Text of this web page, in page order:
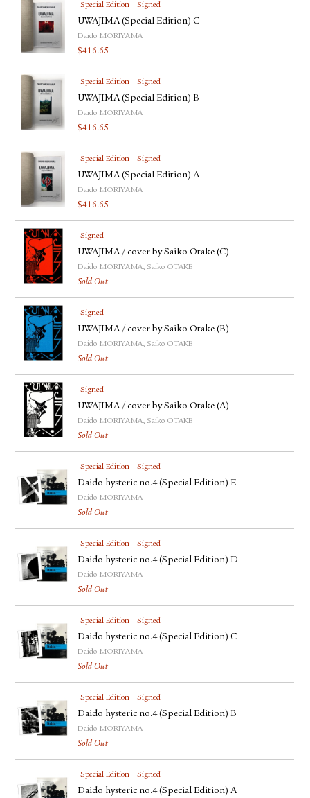
Special Edition Signed
UWAJIMA (Special Edition) C
Daido MORIYAMA
$416.65
Special Edition Signed
UWAJIMA (Special Edition) B
Daido MORIYAMA
$416.65
Special Edition Signed
UWAJIMA (Special Edition) A
Daido MORIYAMA
$416.65
Signed
UWAJIMA / cover by Saiko Otake (C)
Daido MORIYAMA, Saiko OTAKE
Sold Out
Signed
UWAJIMA / cover by Saiko Otake (B)
Daido MORIYAMA, Saiko OTAKE
Sold Out
Signed
UWAJIMA / cover by Saiko Otake (A)
Daido MORIYAMA, Saiko OTAKE
Sold Out
Special Edition Signed
Daido hysteric no.4 (Special Edition) E
Daido MORIYAMA
Sold Out
Special Edition Signed
Daido hysteric no.4 (Special Edition) D
Daido MORIYAMA
Sold Out
Special Edition Signed
Daido hysteric no.4 (Special Edition) C
Daido MORIYAMA
Sold Out
Special Edition Signed
Daido hysteric no.4 (Special Edition) B
Daido MORIYAMA
Sold Out
Special Edition Signed
Daido hysteric no.4 (Special Edition) A